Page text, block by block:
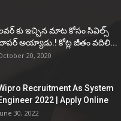
కు ఇచ్చిన మాట కోసం సివిల్స్
అయ్యాడు.! కోట్ల జీతం వ‌దిలి...
20, 2020
Recruitment As System
2022 | Apply Online
30, 2022